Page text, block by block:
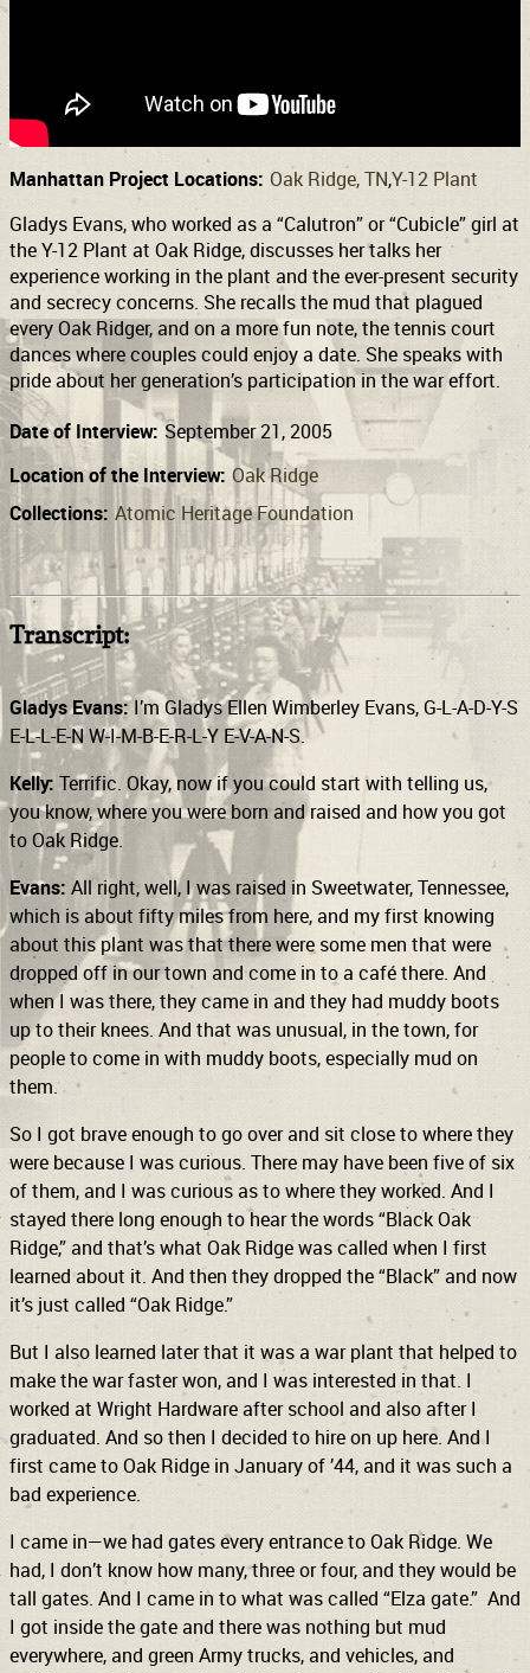
Manhattan Project Locations: Oak Ridge, TNY-12 Plant
Gladys Evans, who worked as a “Calutron” or “Cubicle” girl at
the Y-12 Plant at Oak Ridge, discusses her talks her
experience working in the plant and the ever-present security
and secrecy concerns. She recalls the mud that plagued
every Oak Ridger, and on a more fun note, the tennis court
dances where couples could enjoy a date. She speaks with
pride about her generation’s participation in the war effort.
Date of Interview: September 21, 2005
Location of the Interview: Oak Ridge
Collections: Atomic Heritage Foundation
Transcript:
Gladys Evans:I’m Gladys Ellen Wimberley Evans, G-L-A-D-Y-S
E-L-L-E-N W-I-M-B-E-R-L-Y E-V-A-N-S.
Kelly: Terrific. Okay, now if you could start with telling us,
you know, where you were born and raised and how you got
to Oak Ridge.
Evans: All right, well, I was raised in Sweetwater, Tennessee,
which is about fifty miles from here, and my first knowing
about this plant was that there were some men that were
dropped off in our town and come in to a café there. And
when I was there, they came in and they had muddy boots
up to their knees. And that was unusual, in the town, for
people to come in with muddy boots, especially mud on
them.
So I got brave enough to go over and sit close to where they
were because I was curious. There may have been five of six
of them, and I was curious as to where they worked. And I
stayed there long enough to hear the words “Black Oak
Ridge,” and that’s what Oak Ridge was called when I first
learned about it. And then they dropped the “Black” and now
it’s just called “Oak Ridge.”
But I also learned later that it was a war plant that helped to
make the war faster won, and I was interested in that. I
worked at Wright Hardware after school and also after I
graduated. And so then I decided to hire on up here. And I
first came to Oak Ridge in January of ’44, and it was such a
bad experience.
I came in—we had gates every entrance to Oak Ridge. We
had, I don’t know how many, three or four, and they would be
tall gates. And I came in to what was called “Elza gate.” And
I got inside the gate and there was nothing but mud
everywhere, and green Army trucks, and vehicles, and